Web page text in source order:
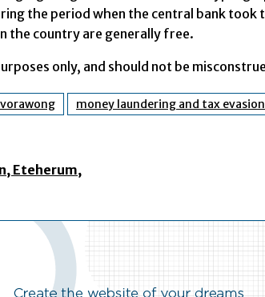
the period when the central bank
the country are generally free.
only, and should not be
money laundering and tax
Eteherum,